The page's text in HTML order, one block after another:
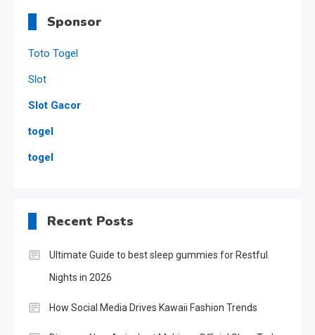
Sponsor
Toto Togel
Slot
Slot Gacor
togel
togel
Recent Posts
Ultimate Guide to best sleep gummies for Restful
Nights in 2026
How Social Media Drives Kawaii Fashion Trends